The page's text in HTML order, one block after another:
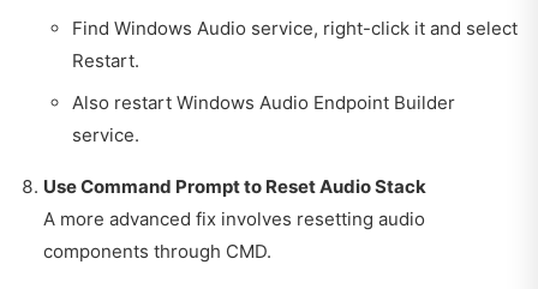
Find Windows Audio service, right-click it and select
Restart.
Also restart Windows Audio Endpoint Builder
service.
Use Command Prompt to Reset Audio Stack
A more advanced fix involves resetting audio
components through CMD.